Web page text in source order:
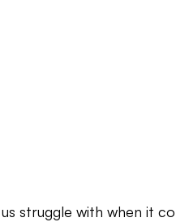
struggle with when it